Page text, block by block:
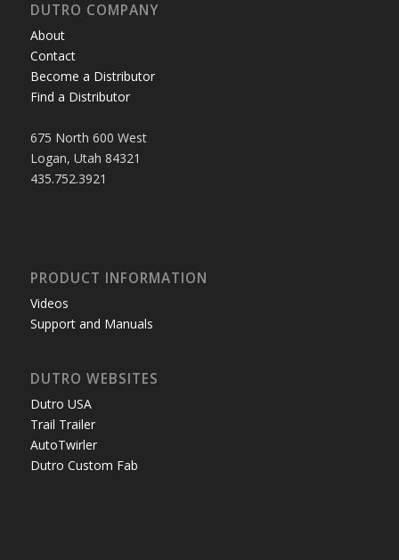
DUTRO COMPANY
About
Contact
Become a Distributor
Find a Distributor
675 North 600 West
Logan, Utah 84321
435.752.3921
PRODUCT INFORMATION
Videos
Support and Manuals
DUTRO WEBSITES
Dutro USA
Trail Trailer
AutoTwirler
Dutro Custom Fab